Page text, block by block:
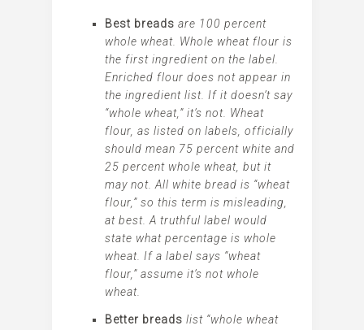
Best breads are 100 percent
whole wheat. Whole wheat flour is
the first ingredient on the label.
Enriched flour does not appear in
the ingredient list. If it doesn’t say
“whole wheat,” it’s not. Wheat
flour, as listed on labels, officially
should mean 75 percent white and
25 percent whole wheat, but it
may not. All white bread is “wheat
flour,” so this term is misleading
at best. A truthful label would
state what percentage is whole
wheat . If a label says “wheat
flour,” assume it’s not whole
wheat.
Better breads list “whole wheat